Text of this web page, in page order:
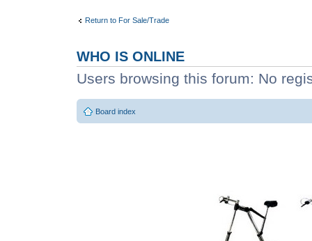
Return to For Sale/Trade
WHO IS ONLINE
Users browsing this forum: No
Board index